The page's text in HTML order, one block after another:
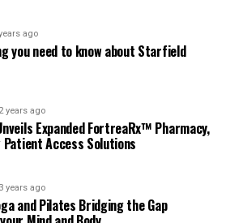
ago
you need to know about Starfield
2 years ago
Expanded FortreaRx™ Pharmacy,
Patient Access Solutions
3 years ago
and Pilates Bridging the Gap